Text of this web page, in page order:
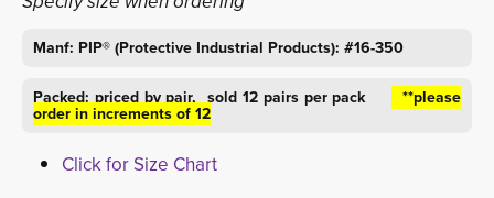
Manf: PIP® (Protective Industrial Products): #16-350
Packed: priced by pair, sold 12 pairs per pack **please
order in increments of 12
Click for Size Chart